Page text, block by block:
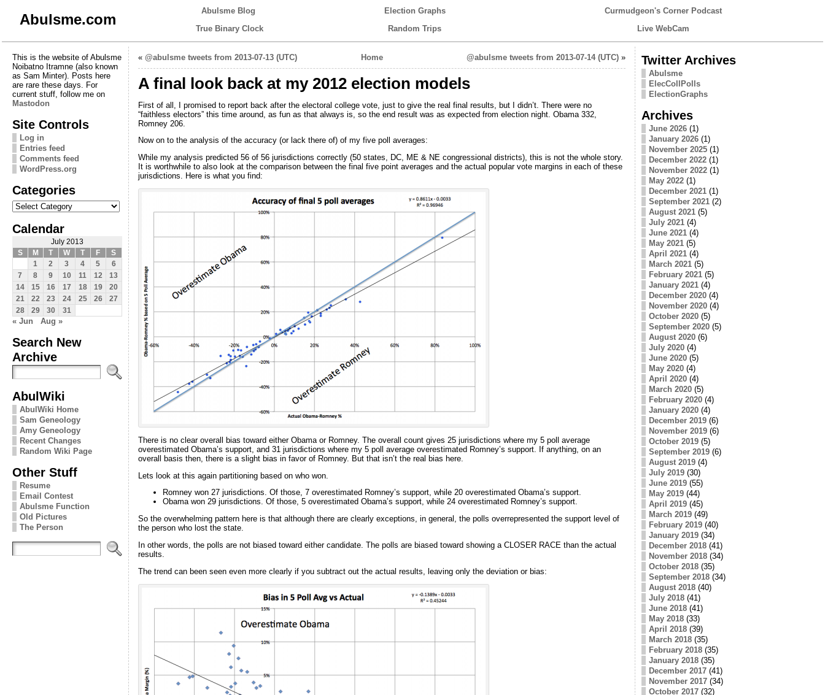
Abulsme.com
Abulsme Blog Election Graphs
Curmudgeon's Corner Podcast
True Binary Clock
Random Trips Live WebCam
This is the website of Abulsme
Noibatno Itramne (also known
as Sam Minter). Posts here
are rare these days. For
current stuff, follow me on
Mastodon
Site Controls
Log in
Entries feed
Comments feed
WordPress.org
Categories
Categories
Calendar
July 2013
S
M T W T F
S
1
2 3 4 5
6
7
8 9 10 11 12
13
14
15 16 17 18 19
20
21
22 23 24 25 26
27
28
29 30 31
« Jun Aug »
Search New
Archive
AbulWiki
AbulWiki Home
Sam Geneology
Amy Geneology
Recent Changes
Random Wiki Page
Other Stuff
Resume
Email Contest
Abulsme Function
Old Pictures
The Person
« @abulsme tweets from 2013-07-13 (UTC) Home @abulsme tweets from 2013-07-14 (UTC)»
A final look back at my 2012 election models
First of all, I promised to report back after the electoral college vote, just to give the real final results, but I didn’t. There were no
“faithless electors” this time around, as fun as that always is, so the end result was as expected from election night. Obama 332,
Romney 206.
Now on to the analysis of the accuracy (or lack there of) of my five poll averages:
While my analysis predicted 56 of 56 jurisdictions correctly (50 states, DC, ME & NE congressional districts), this is not the whole story.
It is worthwhile to also look at the comparison between the final five point averages and the actual popular vote margins in each of these
jurisdictions. Here is what you find:
There is no clear overall bias toward either Obama or Romney. The overall count gives 25 jurisdictions where my 5 poll average
overestimated Obama’s support, and 31 jurisdictions where my 5 poll average overestimated Romney’s support. If anything, on an
overall basis then, there is a slight bias in favor of Romney. But that isn’t the real bias here.
Lets look at this again partitioning based on who won.
Romney won 27 jurisdictions. Of those, 7 overestimated Romney’s support, while 20 overestimated Obama’s support.
Obama won 29 jurisdictions. Of those, 5 overestimated Obama’s support, while 24 overestimated Romney’s support.
So the overwhelming pattern here is that although there are clearly exceptions, in general, the polls overrepresented the support level of
the person who lost the state.
In other words, the polls are not biased toward either candidate. The polls are biased toward showing a CLOSER RACE than the actual
results.
The trend can been seen even more clearly if you subtract out the actual results, leaving only the deviation or bias:
Twitter Archives
Abulsme
ElecCollPolls
ElectionGraphs
Archives
June 2026(1)
January 2026(1)
November 2025(1)
December 2022(1)
November 2022(1)
May 2022(1)
December 2021(1)
September 2021(2)
August 2021(5)
July 2021(4)
June 2021(4)
May 2021(5)
April 2021(4)
March 2021(5)
February 2021(5)
January 2021(4)
December 2020(4)
November 2020(4)
October 2020(5)
September 2020(5)
August 2020(6)
July 2020(4)
June 2020(5)
May 2020(4)
April 2020(4)
March 2020(5)
February 2020(4)
January 2020(4)
December 2019(6)
November 2019(6)
October 2019(5)
September 2019(6)
August 2019(4)
July 2019(30)
June 2019(55)
May 2019(44)
April 2019(45)
March 2019(49)
February 2019(40)
January 2019(34)
December 2018(41)
November 2018(34)
October 2018(35)
September 2018(34)
August 2018(40)
July 2018(41)
June 2018(41)
May 2018(33)
April 2018(39)
March 2018(35)
February 2018(35)
January 2018(35)
December 2017(41)
November 2017(34)
October 2017(32)